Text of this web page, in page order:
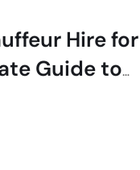
Hire for
Guide to